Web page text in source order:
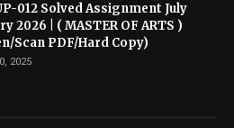
012 Solved Assignment July
2026 | ( MASTER OF ARTS )
Scan PDF/Hard Copy)
2025